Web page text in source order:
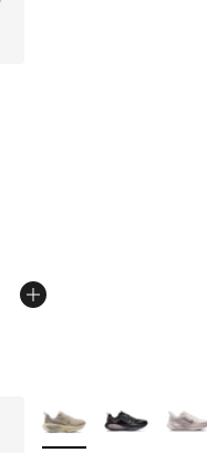
of 5 stars], 2181
More Colors